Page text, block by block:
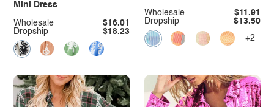
Mini Dress
Dropship $18.23
Wholesale $16.01 Dropship $13.50
Wholesale $11.91
+2